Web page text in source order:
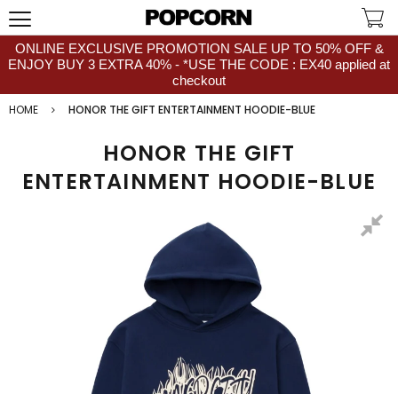
ONLINE EXCLUSIVE PROMOTION SALE UP TO 50% OFF &
ENJOY BUY 3 EXTRA 40% - *USE THE CODE : EX40 applied at
checkout
HOME
HONOR THE GIFT ENTERTAINMENT HOODIE-BLUE
HONOR THE GIFT
ENTERTAINMENT HOODIE-BLUE